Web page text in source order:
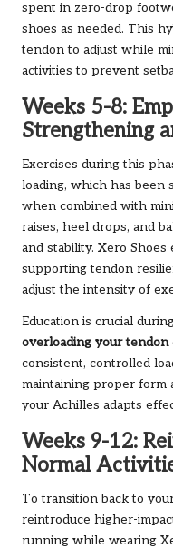
spent in zero-drop
shoes as needed. This
tendon to adjust while
activities to prevent
Weeks 5-8:
Strengthening
Exercises during this
loading, which has
when combined with
raises, heel drops, and
and stability. Xero
supporting tendon
adjust the intensity of
Education is crucial
overloading your tendon
consistent, controlled
maintaining proper form
your Achilles adapts
Weeks 9-12:
Normal
To transition back to
reintroduce higher-
running while wearing